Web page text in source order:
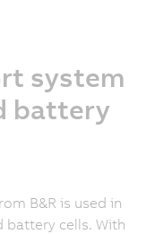
system
battery
B&R is used in
battery cells. With